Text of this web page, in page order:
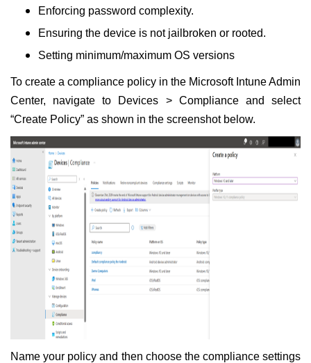
Enforcing password complexity.
Ensuring the device is not jailbroken or rooted.
Setting minimum/maximum OS versions
To create a compliance policy in the Microsoft Intune Admin
Center, navigate to Devices > Compliance and select
“Create Policy” as shown in the screenshot below.
Name your policy and then choose the compliance settings